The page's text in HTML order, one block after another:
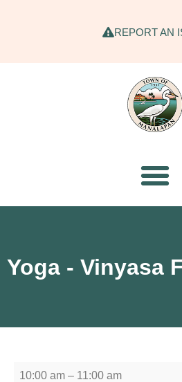
REPORT AN
Yoga - Vinyasa
10:00 am – 11:00 am